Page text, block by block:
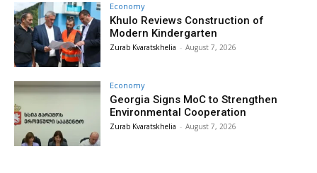
Economy
Khulo Reviews Construction of
Modern Kindergarten
Zurab Kvaratskhelia - August 7, 2026
Economy
Georgia Signs MoC to Strengthen
Environmental Cooperation
Zurab Kvaratskhelia - August 7, 2026